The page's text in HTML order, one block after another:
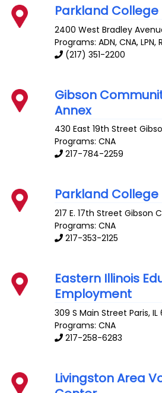
Parkland College
2400 West Bradley
Programs: ADN, CNA, LPN,
(217) 351-2200
Gibson
Annex
430 East 19th Street
Programs: CNA
217-784-2259
Parkland College
217 E. 17th Street Gibson
Programs: CNA
217-353-2125
Eastern Illinois
Employment
309 S Main Street Paris,IL
Programs: CNA
217-258-6283
Livingston Area